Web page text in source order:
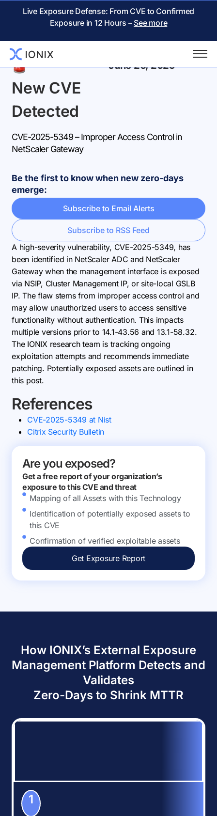
Live Exposure Defense: From CVE to Confirmed
Exposure in 12 Hours – See more
Back
New CVE
Detected
June 26, 2025
CVE-2025-5349 – Improper Access Control in
NetScaler Gateway
Be the first to know when new zero-days
emerge:
Subscribe to Email Alerts
Subscribe to RSS Feed
A high-severity vulnerability, CVE-2025-5349, has
been identified in NetScaler ADC and NetScaler
Gateway when the management interface is exposed
via NSIP, Cluster Management IP, or site-local GSLB
IP. The flaw stems from improper access control and
may allow unauthorized users to access sensitive
functionality without authentication. This impacts
multiple versions prior to 14.1-43.56 and 13.1-58.32.
The IONIX research team is tracking ongoing
exploitation attempts and recommends immediate
patching. Potentially exposed assets are outlined in
this post.
References
CVE-2025-5349 at Nist
Citrix Security Bulletin
Are you exposed?
Get a free report of your organization’s
exposure to this CVE and threat
Mapping of all Assets with this Technology
Identification of potentially exposed assets to
this CVE
Confirmation of verified exploitable assets
Get Exposure Report
How IONIX’s External Exposure
Management Platform Detects and
Validates
Zero-Days to Shrink MTTR
1